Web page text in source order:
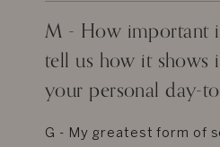
M - How important
tell us how it
your personal day-
G - My greatest form of